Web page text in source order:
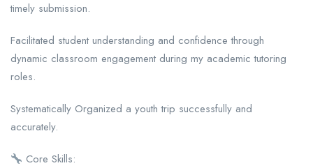
timely submission.
Facilitated student understanding and confidence through
dynamic classroom engagement during my academic tutoring
roles.
Systematically Organized a youth trip successfully and
accurately.
Core Skills: